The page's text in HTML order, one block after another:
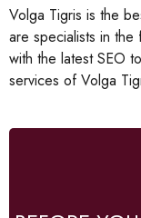
Volga Tigris is the
are specialists in
with the latest SEO
services of Volga